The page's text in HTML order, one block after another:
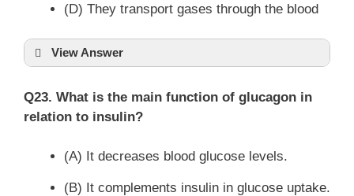
(D) They transport gases through the blood
View Answer
Q23. What is the main function of glucagon in
relation to insulin?
(A) It decreases blood glucose levels.
(B) It complements insulin in glucose uptake.